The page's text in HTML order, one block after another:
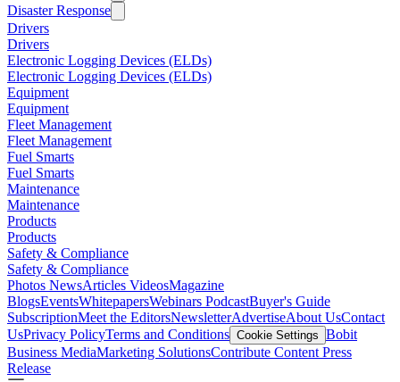
Disaster Response
Drivers
Drivers
Electronic Logging Devices (ELDs)
Electronic Logging Devices (ELDs)
Equipment
Equipment
Fleet Management
Fleet Management
Fuel Smarts
Fuel Smarts
Maintenance
Maintenance
Products
Products
Safety & Compliance
Safety & Compliance
Photos NewsArticles VideosMagazine
BlogsEventsWhitepapersWebinars PodcastBuyer's Guide
SubscriptionMeet the EditorsNewsletterAdvertiseAbout UsContact
UsPrivacy PolicyTerms and Conditions Cookie Settings Bobit
Business MediaMarketing SolutionsContribute Content Press
Release